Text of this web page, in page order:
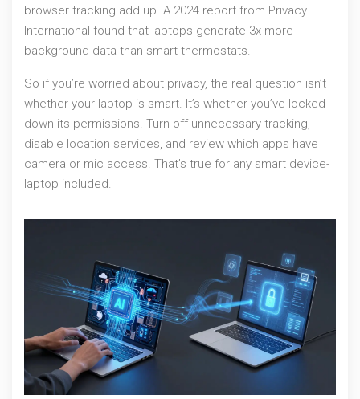
browser tracking add up. A 2024 report from Privacy
International found that laptops generate 3x more
background data than smart thermostats.
So if you’re worried about privacy, the real question isn’t
whether your laptop is smart. It’s whether you’ve locked
down its permissions. Turn off unnecessary tracking,
disable location services, and review which apps have
camera or mic access. That’s true for any smart device-
laptop included.